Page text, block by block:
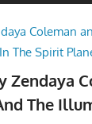
Zendaya
The